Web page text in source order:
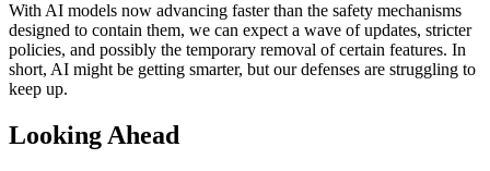
With AI models now advancing faster than the safety mechanisms
designed to contain them, we can expect a wave of updates, stricter
policies, and possibly the temporary removal of certain features. In
short, AI might be getting smarter, but our defenses are struggling to
keep up.
Looking Ahead